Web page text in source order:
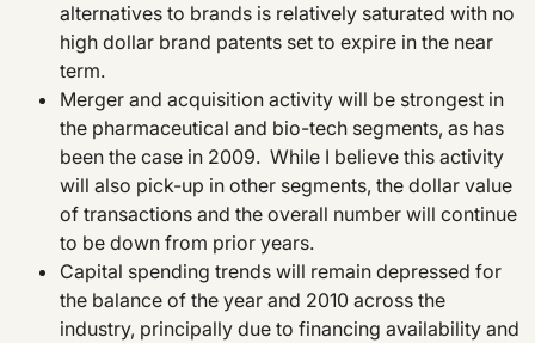
alternatives to brands is relatively saturated with no
high dollar brand patents set to expire in the near
term.
Merger and acquisition activity will be strongest in
the pharmaceutical and bio-tech segments, as has
been the case in 2009. While I believe this activity
will also pick-up in other segments, the dollar value
of transactions and the overall number will continue
to be down from prior years.
Capital spending trends will remain depressed for
the balance of the year and 2010 across the
industry, principally due to financing availability and